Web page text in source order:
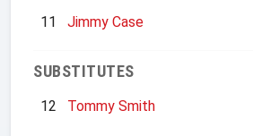
11
Jimmy Case
SUBSTITUTES
12 Tommy Smith